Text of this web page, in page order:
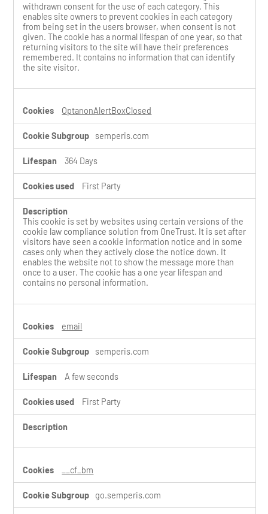
withdrawn consent for the use of each category. This
enables site owners to prevent cookies in each category
from being set in the users browser, when consent is not
given. The cookie has a normal lifespan of one year, so that
returning visitors to the site will have their preferences
remembered. It contains no information that can identify
the site visitor.
OptanonAlertBoxClosed
semperis.com
364 Days
First Party
This cookie is set by websites using certain versions of the
cookie law compliance solution from OneTrust. It is set after
visitors have seen a cookie information notice and in some
cases only when they actively close the notice down. It
enables the website not to show the message more than
once to a user. The cookie has a one year lifespan and
contains no personal information.
email
semperis.com
A few seconds
First Party
__cf_bm
go.semperis.com